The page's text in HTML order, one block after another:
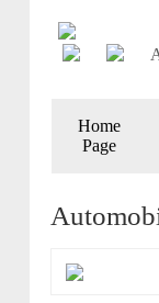
Home
Page